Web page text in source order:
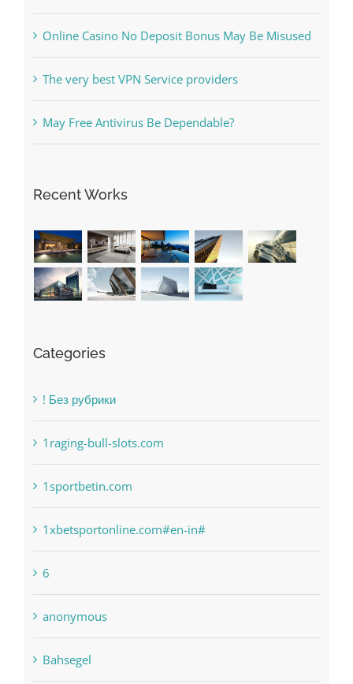
Online Casino No Deposit Bonus May Be Misused
The very best VPN Service providers
May Free Antivirus Be Dependable?
Recent Works
Categories
! Без рубрики
1raging-bull-slots.com
1sportbetin.com
1xbetsportonline.com#en-in#
6
anonymous
Bahsegel